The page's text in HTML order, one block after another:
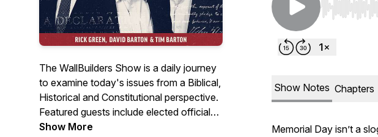
The WallBuilders Show is a daily journey
to examine today's issues from a Biblical,
Historical and Constitutional perspective.
Featured guests include elected officials,
experts, activists, authors, and
Show More
Use Left/
Show Notes Chapters
Memorial Day isn’t a